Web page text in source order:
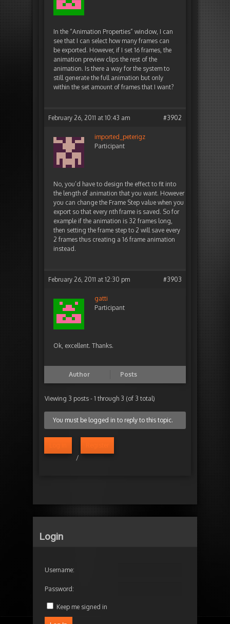
In the “Animation Properties” window, I can
see that I can select how many frames can
be exported. However, if I set 16 frames, the
animation preview clips the rest of the
animation. Is there a way for the system to
still generate the full animation but only
within the set amount of frames that I want?
February 26, 2011 at 10:43 am #3902
imported_peterigz
Participant
No, you’d have to design the effect to fit into
the length of animation that you want. However
you can change the Frame Step value when you
export so that every nth frame is saved. So for
example if the animation is 32 frames long,
then setting the frame step to 2 will save every
2 frames thus creating a 16 frame animation
instead.
February 26, 2011 at 12:30 pm #3903
gatti
Participant
Ok, excellent. Thanks.
Author Posts
Viewing 3 posts - 1 through 3 (of 3 total)
You must be logged in to reply to this topic.
/
Login
Username:
Password:
Keep me signed in